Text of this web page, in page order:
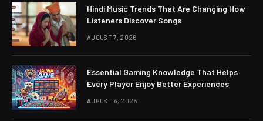
Hindi Music Trends That Are Changing How
Listeners Discover Songs
AUGUST 7, 2026
Essential Gaming Knowledge That Helps
Every Player Enjoy Better Experiences
AUGUST 6, 2026